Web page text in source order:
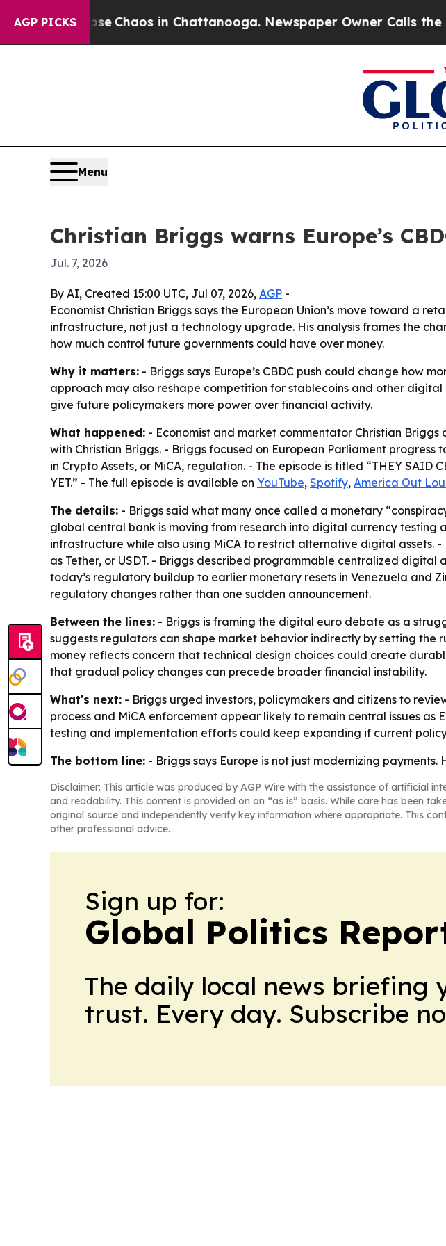
AGP PICKS
Collapse Chaos in Chattanooga. Newspaper Owner Calls the
Menu
Christian Briggs warns Europe’s
Jul. 7, 2026
By AI, Created 15:00 UTC, Jul 07, 2026, AGP -
Economist Christian Briggs says the European Union’s move toward a
infrastructure, not just a technology upgrade. His analysis frames the
how much control future governments could have over money.
Why it matters: - Briggs says Europe’s CBDC push could change how
approach may also reshape competition for stablecoins and other
give future policymakers more power over financial activity.
What happened: - Economist and market commentator Christian
with Christian Briggs. - Briggs focused on European Parliament
in Crypto Assets, or MiCA, regulation. - The episode is titled “THEY SAID
YET.” - The full episode is available on YouTube, Spotify, America Out
The details: - Briggs said what many once called a monetary
global central bank is moving from research into digital currency
infrastructure while also using MiCA to restrict alternative digital assets.
as Tether, or USDT. - Briggs described programmable centralized
today’s regulatory buildup to earlier monetary resets in Venezuela and
regulatory changes rather than one sudden announcement.
Between the lines: - Briggs is framing the digital euro debate as a
suggests regulators can shape market behavior indirectly by setting
money reflects concern that technical design choices could create
that gradual policy changes can precede broader financial instability.
What's next: - Briggs urged investors, policymakers and citizens to
process and MiCA enforcement appear likely to remain central issues
testing and implementation efforts could keep expanding if current
The bottom line: - Briggs says Europe is not just modernizing
Disclaimer: This article was produced by AGP Wire with the assistance of artificial
and readability. This content is provided on an “as is” basis. While care has been
original source and independently verify key information where appropriate. This
other professional advice.
Sign up for:
Global Politics
The daily local news briefing
trust. Every day. Subscribe